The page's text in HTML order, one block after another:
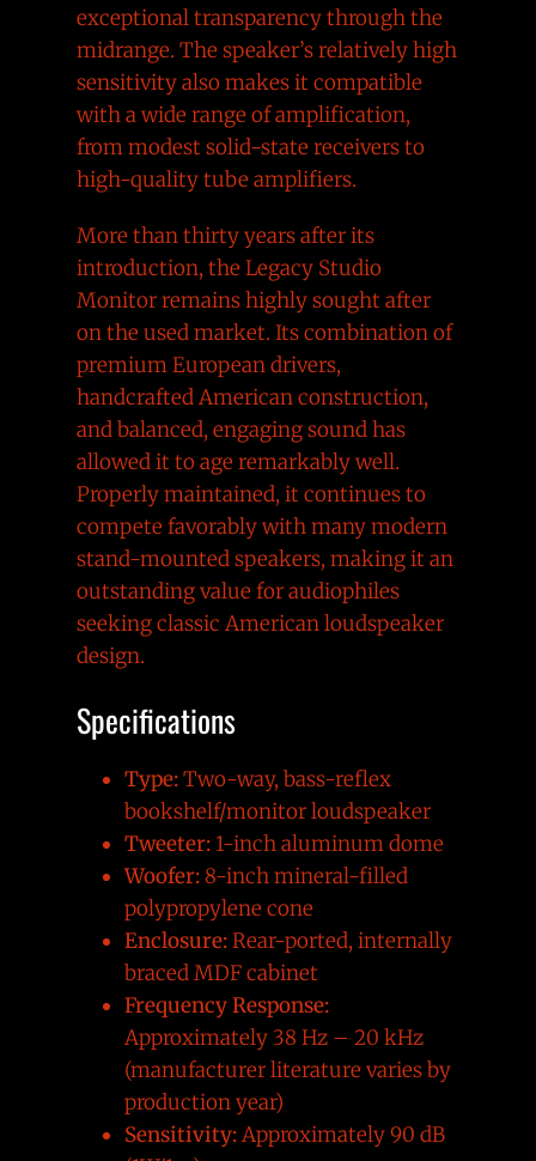
exceptional transparency through the
midrange. The speaker’s relatively high
sensitivity also makes it compatible
with a wide range of amplification,
from modest solid-state receivers to
high-quality tube amplifiers.
More than thirty years after its
introduction, the Legacy Studio
Monitor remains highly sought after
on the used market. Its combination of
premium European drivers,
handcrafted American construction,
and balanced, engaging sound has
allowed it to age remarkably well.
Properly maintained, it continues to
compete favorably with many modern
stand-mounted speakers, making it an
outstanding value for audiophiles
seeking classic American loudspeaker
design.
Specifications
Type:Two-way, bass-reflex
bookshelf/monitor loudspeaker
Tweeter:1-inch aluminum dome
Woofer:8-inch mineral-filled
polypropylene cone
Enclosure:Rear-ported, internally
braced MDF cabinet
Frequency Response:
Approximately 38 Hz – 20 kHz
(manufacturer literature varies by
production year)
Sensitivity:Approximately 90 dB